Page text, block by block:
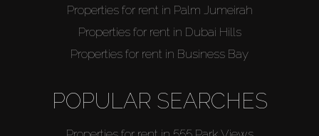
Properties for rent in Palm Jumeirah
Properties for rent in Dubai Hills
Properties for rent in Business Bay
POPULAR SEARCHES